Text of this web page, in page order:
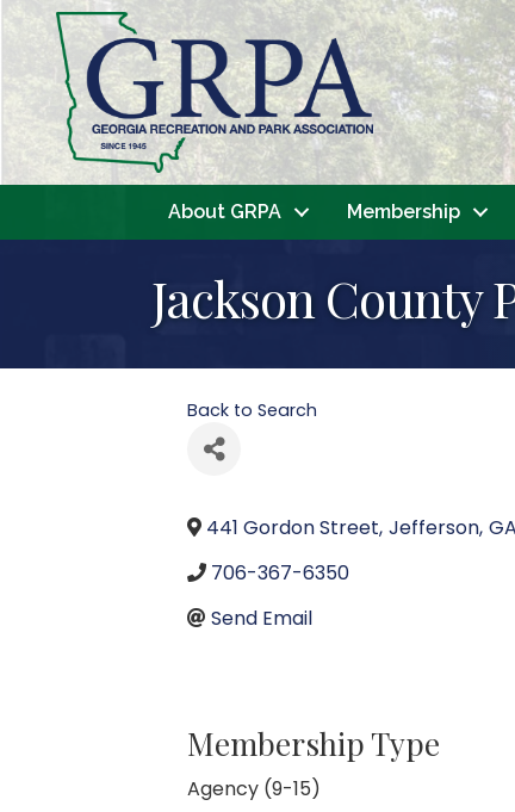
About GRPA Membership
Jackson County
Back to Search
441 Gordon Street, Jefferson, GA
706-367-6350
Send Email
Membership Type
Agency (9-15)